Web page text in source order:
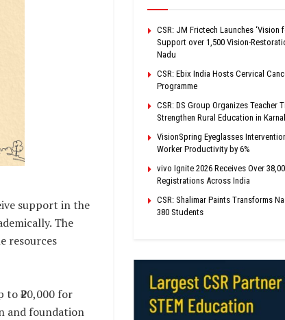
support in the
The
resources
to ₹20,000 for
and foundation
CSR: JM Frictech Launches ‘Vision
Support over 1,500 Vision-
Nadu
CSR: Ebix India Hosts Cervical
Programme
CSR: DS Group Organizes Teacher
Strengthen Rural Education in Karnal
VisionSpring Eyeglasses
Worker Productivity by 6%
vivo Ignite 2026 Receives Over
Registrations Across India
CSR: Shalimar Paints Transforms
380 Students